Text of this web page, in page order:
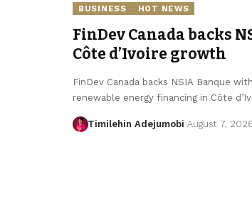
BUSINESS HOT NEWS
FinDev Canada backs
Côte d’Ivoire growth
FinDev Canada backs NSIA Banque
renewable energy financing in Côte
Timilehin Adejumobi August 7, 2026